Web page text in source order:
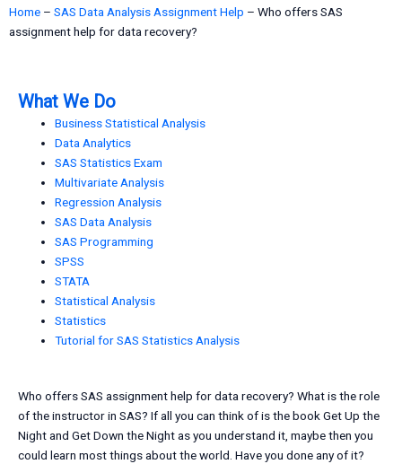
Home – SAS Data Analysis Assignment Help – Who offers SAS
assignment help for data recovery?
What We Do
Business Statistical Analysis
Data Analytics
SAS Statistics Exam
Multivariate Analysis
Regression Analysis
SAS Data Analysis
SAS Programming
SPSS
STATA
Statistical Analysis
Statistics
Tutorial for SAS Statistics Analysis
Who offers SAS assignment help for data recovery? What is the role
of the instructor in SAS? If all you can think of is the book Get Up the
Night and Get Down the Night as you understand it, maybe then you
could learn most things about the world. Have you done any of it?